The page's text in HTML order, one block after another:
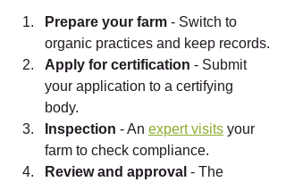
Prepare your farm - Switch to
organic practices and keep records.
Apply for certification - Submit
your application to a certifying
body.
Inspection - An expert visits your
farm to check compliance.
Review and approval - The